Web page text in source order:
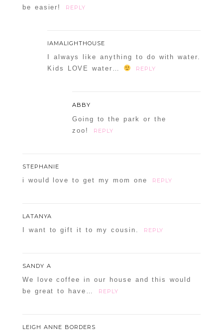
be easier!
REPLY
IAMALIGHTHOUSE
I always like anything to do with water.
Kids LOVE water…
REPLY
ABBY
Going to the park or the
zoo!
REPLY
STEPHANIE
i would love to get my mom one REPLY
LATANYA
I want to gift it to my cousin. REPLY
SANDY A
We love coffee in our house and this would
be great to have…
REPLY
LEIGH ANNE BORDERS